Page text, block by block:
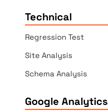
Technical
Regression Test
Site Analysis
Schema Analysis
Google Analytics